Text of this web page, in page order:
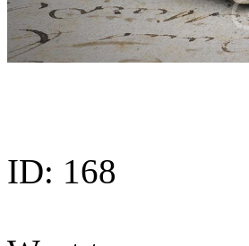
ID: 168